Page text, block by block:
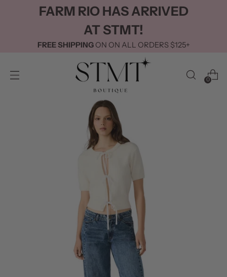
FARM RIO HAS ARRIVED
AT STMT!
FREE SHIPPING ON ON ALL ORDERS $125+
0